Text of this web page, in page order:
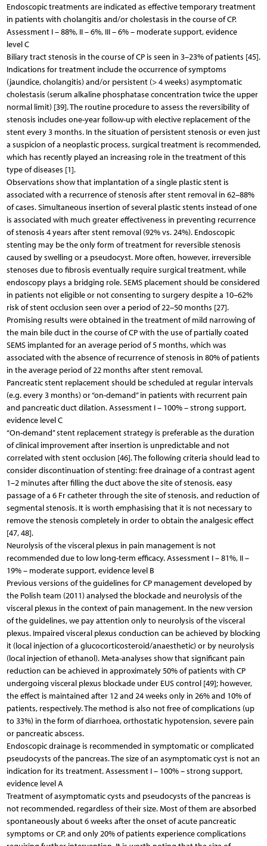
Endoscopic treatments are indicated as effective temporary treatment
in patients with cholangitis and/or cholestasis in the course of CP.
Assessment I – 88%, II – 6%, III – 6% – moderate support, evidence
level C
Biliary tract stenosis in the course of CP is seen in 3–23% of patients [45].
Indications for treatment include the occurrence of symptoms
(jaundice, cholangitis) and/or persistent (> 4 weeks) asymptomatic
cholestasis (serum alkaline phosphatase concentration twice the upper
normal limit) [39]. The routine procedure to assess the reversibility of
stenosis includes one-year follow-up with elective replacement of the
stent every 3 months. In the situation of persistent stenosis or even just
a suspicion of a neoplastic process, surgical treatment is recommended,
which has recently played an increasing role in the treatment of this
type of diseases [1].
Observations show that implantation of a single plastic stent is
associated with a recurrence of stenosis after stent removal in 62–88%
of cases. Simultaneous insertion of several plastic stents instead of one
is associated with much greater effectiveness in preventing recurrence
of stenosis 4 years after stent removal (92% vs. 24%). Endoscopic
stenting may be the only form of treatment for reversible stenosis
caused by swelling or a pseudocyst. More often, however, irreversible
stenoses due to fibrosis eventually require surgical treatment, while
endoscopy plays a bridging role. SEMS placement should be considered
in patients not eligible or not consenting to surgery despite a 10–62%
risk of stent occlusion seen over a period of 22–50 months [27].
Promising results were obtained in the treatment of mild narrowing of
the main bile duct in the course of CP with the use of partially coated
SEMS implanted for an average period of 5 months, which was
associated with the absence of recurrence of stenosis in 80% of patients
in the average period of 22 months after stent removal.
Pancreatic stent replacement should be scheduled at regular intervals
(e.g. every 3 months) or “on-demand” in patients with recurrent pain
and pancreatic duct dilation. Assessment I – 100% – strong support,
evidence level C
“On-demand” stent replacement strategy is preferable as the duration
of clinical improvement after insertion is unpredictable and not
correlated with stent occlusion [46]. The following criteria should lead to
consider discontinuation of stenting: free drainage of a contrast agent
1–2 minutes after filling the duct above the site of stenosis, easy
passage of a 6 Fr catheter through the site of stenosis, and reduction of
segmental stenosis. It is worth emphasising that it is not necessary to
remove the stenosis completely in order to obtain the analgesic effect
[47, 48].
Neurolysis of the visceral plexus in pain management is not
recommended due to low long-term efficacy. Assessment I – 81%, II –
19% – moderate support, evidence level B
Previous versions of the guidelines for CP management developed by
the Polish team (2011) analysed the blockade and neurolysis of the
visceral plexus in the context of pain management. In the new version
of the guidelines, we pay attention only to neurolysis of the visceral
plexus. Impaired visceral plexus conduction can be achieved by blocking
it (local injection of a glucocorticosteroid/anaesthetic) or by neurolysis
(local injection of ethanol). Meta-analyses show that significant pain
reduction can be achieved in approximately 50% of patients with CP
undergoing visceral plexus blockade under EUS control [49]; however,
the effect is maintained after 12 and 24 weeks only in 26% and 10% of
patients, respectively. The method is also not free of complications (up
to 33%) in the form of diarrhoea, orthostatic hypotension, severe pain
or pancreatic abscess.
Endoscopic drainage is recommended in symptomatic or complicated
pseudocysts of the pancreas. The size of an asymptomatic cyst is not an
indication for its treatment. Assessment I – 100% – strong support,
evidence level A
Treatment of asymptomatic cysts and pseudocysts of the pancreas is
not recommended, regardless of their size. Most of them are absorbed
spontaneously about 6 weeks after the onset of acute pancreatic
symptoms or CP, and only 20% of patients experience complications